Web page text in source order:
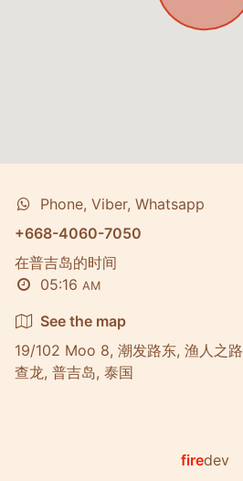
Phone, Viber, Whatsapp
+668-4060-7050
在普吉岛的时间
05:16 AM
See the map
19/102 Moo 8, 潮发路东, 渔人之路
查龙, 普吉岛, 泰国
firedev